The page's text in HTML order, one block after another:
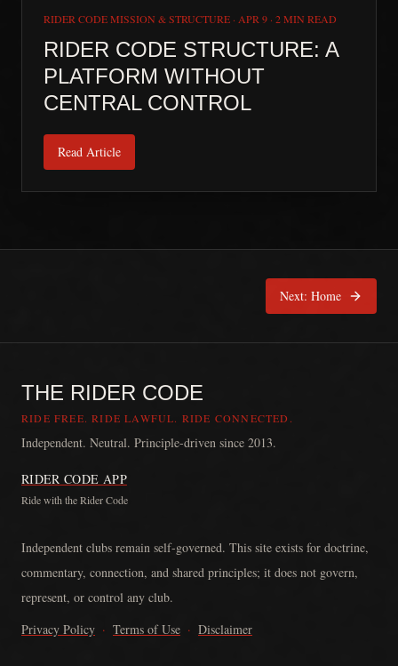
RIDER CODE MISSION & STRUCTURE · APR 9 · 2 MIN READ
RIDER CODE STRUCTURE: A
PLATFORM WITHOUT
CENTRAL CONTROL
Read Article
Next: Home
THE RIDER CODE
RIDE FREE. RIDE LAWFUL. RIDE CONNECTED.
Independent. Neutral. Principle-driven since 2013.
RIDER CODE APP
Ride with the Rider Code
Independent clubs remain self-governed. This site exists for doctrine,
commentary, connection, and shared principles; it does not govern,
represent, or control any club.
Privacy Policy · Terms of Use · Disclaimer